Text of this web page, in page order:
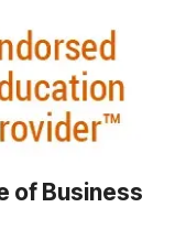
of Business